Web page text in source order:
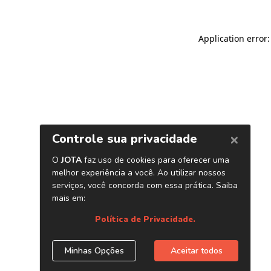
Application